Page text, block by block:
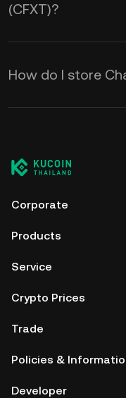
(CFXT)?
How do I store
Corporate
Products
Service
Crypto Prices
Trade
Policies &
Developer